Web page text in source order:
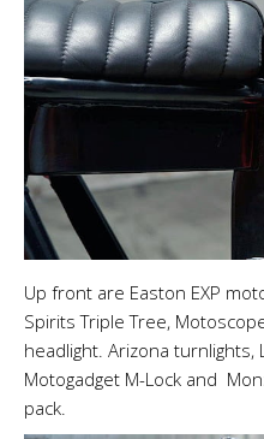
Up front are Easton EXP
Spirits Triple Tree,
headlight. Arizona turnlights,
Motogadget M-Lock and
pack.